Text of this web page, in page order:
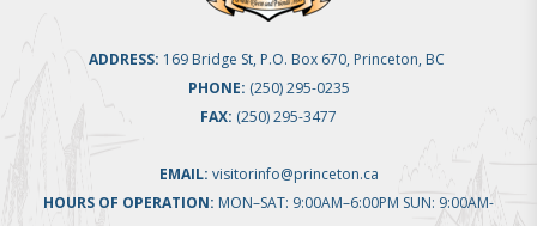
ADDRESS: 169 Bridge St, P.O. Box 670, Princeton, BC
PHONE: (250) 295-0235
FAX: (250) 295-3477
EMAIL: visitorinfo@princeton.ca
HOURS OF OPERATION: MON–SAT: 9:00AM–6:00PM SUN: 9:00AM-